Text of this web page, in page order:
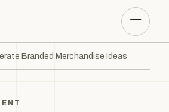
Branded Merchandise Ideas